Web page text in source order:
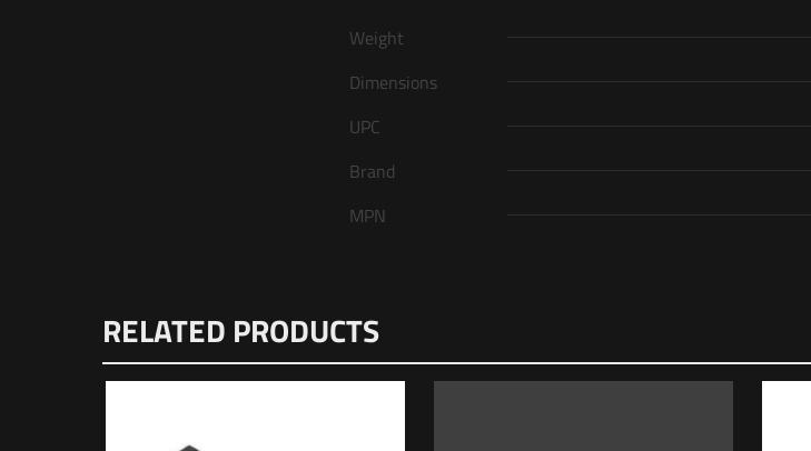
Weight
Dimensions
UPC
Brand
MPN
Be the first to review “KAC Piston Assembly,
RELATED PRODUCTS